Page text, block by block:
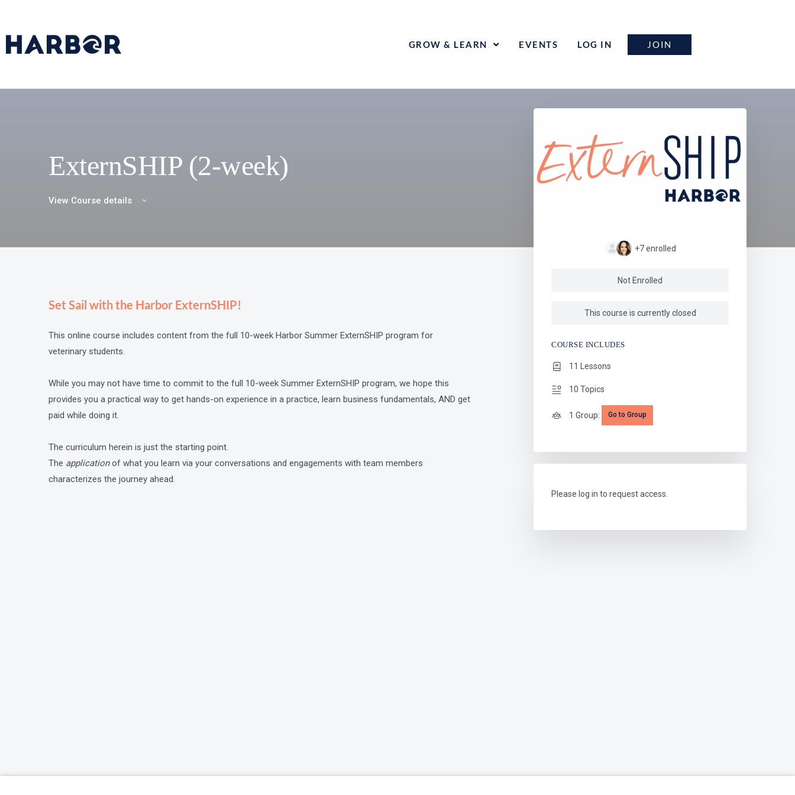
GROW & LEARN EVENTS LOG IN JOIN
ExternSHIP (2-week)
View Course details
Set Sail with the Harbor ExternSHIP!
This online course includes content from the full 10-week Harbor Summer ExternSHIP program for
veterinary students.
While you may not have time to commit to the full 10-week Summer ExternSHIP program, we hope this
provides you a practical way to get hands-on experience in a practice, learn business fundamentals, AND get
paid while doing it.
The curriculum herein is just the starting point.
The applicationof what you learn via your conversations and engagements with team members
characterizes the journey ahead.
+7enrolled
Not Enrolled
This course is currently closed
COURSE INCLUDES
11 Lessons
10 Topics
1 Group: Go to Group
Please log in to request access.